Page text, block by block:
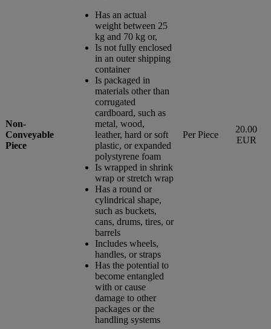
Non-
Conveyable
Piece
Has an actual
weight between 25
kg and 70 kg or,
Is not fully enclosed
in an outer shipping
container
Is packaged in
materials other than
corrugated
cardboard, such as
metal, wood,
leather, hard or soft
plastic, or expanded
polystyrene foam
Is wrapped in shrink
wrap or stretch wrap
Has a round or
cylindrical shape,
such as buckets,
cans, drums, tires, or
barrels
Includes wheels,
handles, or straps
Has the potential to
become entangled
with or cause
damage to other
packages or the
handling systems
Per Piece
20.00
EUR